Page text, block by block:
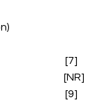
[7]
[NR]
[9]